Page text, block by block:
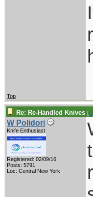
Top
Re: Re-Handled Knives [
W Polidori
Knife Enthusiast
Registered: 02/09/16
Posts: 5791
Loc: Central New York